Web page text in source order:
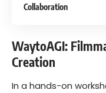
Collaboration
WaytoAGI:
Creation
In a hands-on